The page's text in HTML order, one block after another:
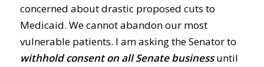
concerned about drastic proposed cuts to
Medicaid. We cannot abandon our most
vulnerable patients. I am asking the Senator to
withhold consent on all Senate businessuntil